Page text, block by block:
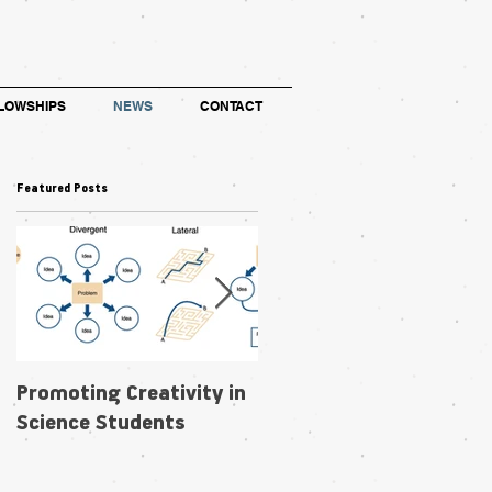
NEWS CONTACT
Featured Posts
Promoting Creativity in
Science Students
flowers fosters